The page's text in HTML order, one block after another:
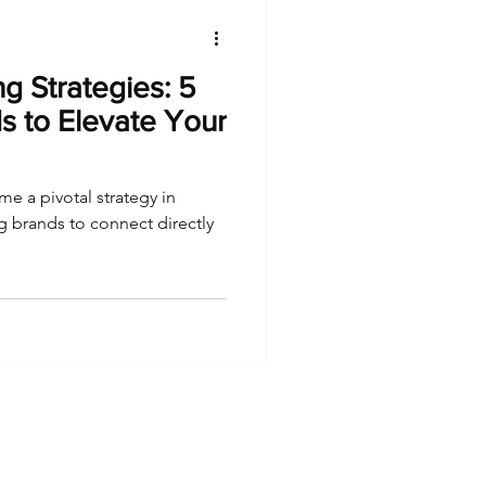
Strategies: 5
to Elevate Your
a pivotal strategy in
brands to connect directly